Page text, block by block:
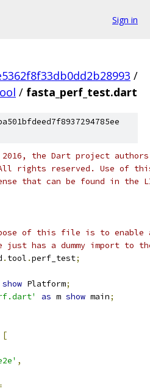
Sign in
/
/ fasta_perf_test.dart
the Dart project authors.
reserved. Use of this
that can be found in the
of this file is to enable
just has a dummy import to
. tool .perf_test;
show Platform;
as m show main;
[
,